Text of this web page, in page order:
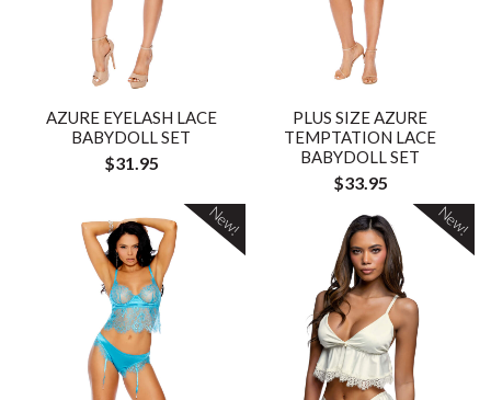
AZURE EYELASH LACE
BABYDOLL SET
$31.95
PLUS SIZE AZURE
TEMPTATION LACE
BABYDOLL SET
$33.95
New! New!